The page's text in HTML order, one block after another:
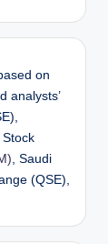
on
analysts’
Stock
, Saudi
(QSE),